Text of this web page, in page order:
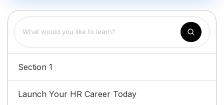
Section 1
Launch Your HR Career Today